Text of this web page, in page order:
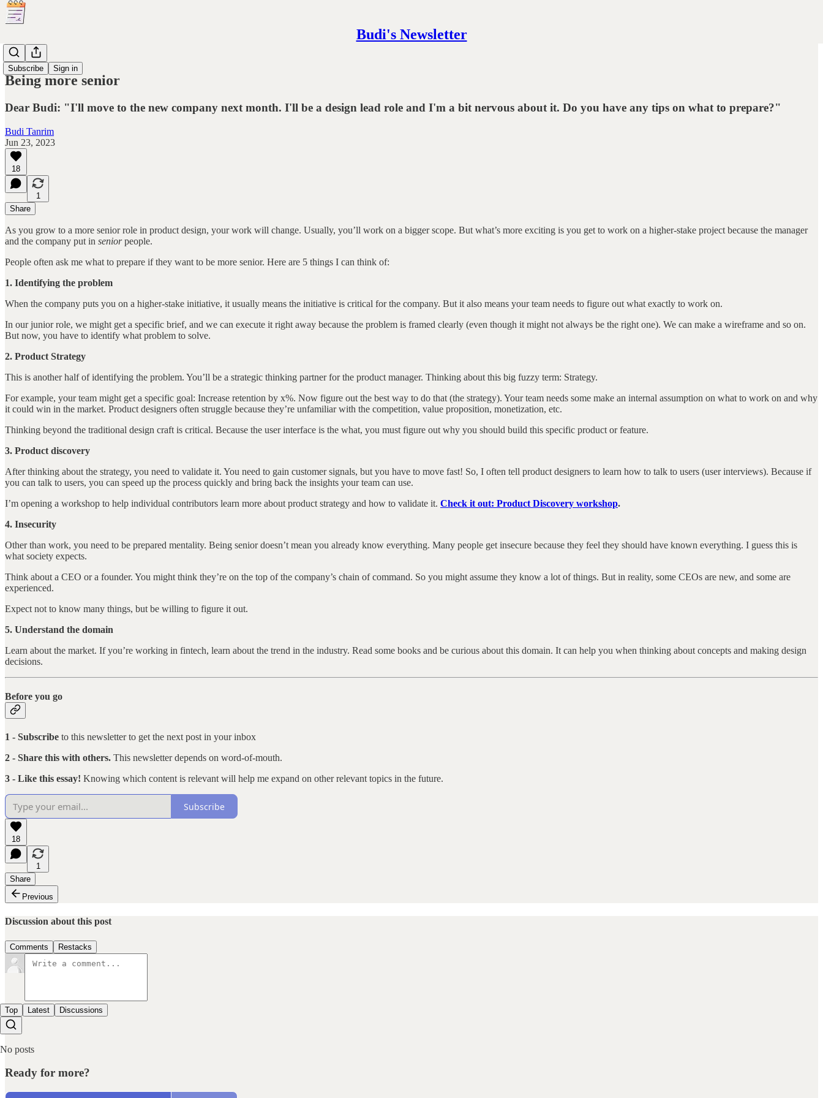
Budi's Newsletter
Subscribe Sign in
Dear Budi
Being more senior
Dear Budi: "I'll move to the new company next month. I'll be a design lead role and I'm a bit nervous about it. Do you have any tips on what to prepare?"
Budi Tanrim
Jun 23, 2023
18
1
Share
As you grow to a more senior role in product design, your work will change. Usually, you’ll work on a bigger scope. But what’s more exciting is you get to work on a higher-stake project because the manager
and the company put in seniorpeople.
People often ask me what to prepare if they want to be more senior. Here are 5 things I can think of:
1. Identifying the problem
When the company puts you on a higher-stake initiative, it usually means the initiative is critical for the company. But it also means your team needs to figure out what exactly to work on.
In our junior role, we might get a specific brief, and we can execute it right away because the problem is framed clearly (even though it might not always be the right one). We can make a wireframe and so on.
But now, you have to identify what problem to solve.
2. Product Strategy
This is another half of identifying the problem. You’ll be a strategic thinking partner for the product manager. Thinking about this big fuzzy term: Strategy.
For example, your team might get a specific goal: Increase retention by x%. Now figure out the best way to do that (the strategy). Your team needs some make an internal assumption on what to work on and why
it could win in the market. Product designers often struggle because they’re unfamiliar with the competition, value proposition, monetization, etc.
Thinking beyond the traditional design craft is critical. Because the user interface is the what, you must figure out why you should build this specific product or feature.
3. Product discovery
After thinking about the strategy, you need to validate it. You need to gain customer signals, but you have to move fast! So, I often tell product designers to learn how to talk to users (user interviews). Because if
you can talk to users, you can speed up the process quickly and bring back the insights your team can use.
I’m opening a workshop to help individual contributors learn more about product strategy and how to validate it. Check it out: Product Discovery workshop.
4. Insecurity
Other than work, you need to be prepared mentality. Being senior doesn’t mean you already know everything. Many people get insecure because they feel they should have known everything. I guess this is
what society expects.
Think about a CEO or a founder. You might think they’re on the top of the company’s chain of command. So you might assume they know a lot of things. But in reality, some CEOs are new, and some are
experienced.
Expect not to know many things, but be willing to figure it out.
5. Understand the domain
Learn about the market. If you’re working in fintech, learn about the trend in the industry. Read some books and be curious about this domain. It can help you when thinking about concepts and making design
decisions.
Before you go
1 - Subscribe to this newsletter to get the next post in your inbox
2 - Share this with others. This newsletter depends on word-of-mouth.
3 - Like this essay! Knowing which content is relevant will help me expand on other relevant topics in the future.
Subscribe
18
1
Share
Previous
Discussion about this post
Comments Restacks
Top Latest Discussions
No posts
Ready for more?